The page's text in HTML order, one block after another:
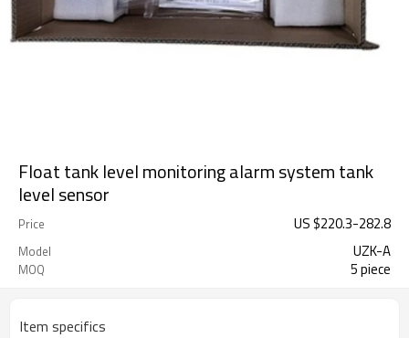
Float tank level monitoring alarm system tank
level sensor
Price US $220.3-282.8
Model UZK-A
MOQ 5 piece
Item specifics